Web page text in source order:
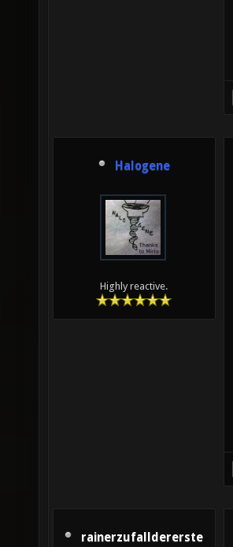
Halogene
Highly reactive.
rainerzufalldererste